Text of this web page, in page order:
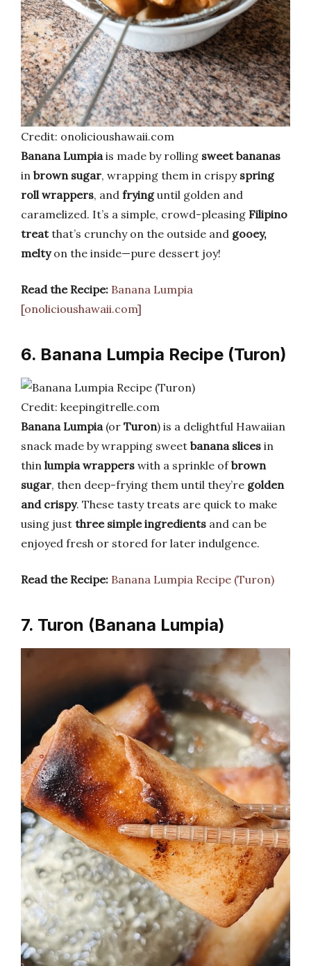
Credit: onolicioushawaii.com
Banana Lumpia is made by rolling sweet bananas
in brown sugar, wrapping them in crispy spring
roll wrappers, and fryinguntil golden and
caramelized. It’s a simple, crowd-pleasing Filipino
treatthat’s crunchy on the outside and gooey,
meltyon the inside—pure dessert joy!
Read the Recipe: Banana Lumpia
[onolicioushawaii.com]
6. Banana Lumpia Recipe (Turon)
Credit: keepingitrelle.com
Banana Lumpia (or Turon) is a delightful Hawaiian
snack made by wrapping sweet banana slices in
thin lumpia wrappers with a sprinkle ofbrown
sugar, then deep-frying them until they’re golden
and crispy. These tasty treats are quick to make
using just three simple ingredients and can be
enjoyed fresh or stored for later indulgence.
Read the Recipe: Banana Lumpia Recipe (Turon)
7. Turon (Banana Lumpia)